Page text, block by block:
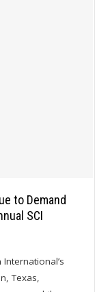
to Demand
SCI
Texas,